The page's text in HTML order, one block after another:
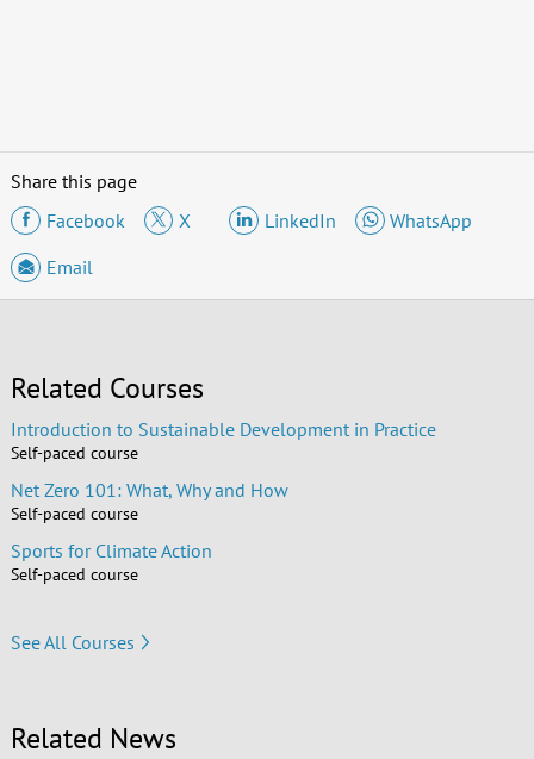
Share this page
Facebook
X LinkedIn
WhatsApp
Email
Related Courses
Introduction to Sustainable Development in Practice
Self-paced course
Net Zero 101: What, Why and How
Self-paced course
Sports for Climate Action
Self-paced course
See All Courses
Related News